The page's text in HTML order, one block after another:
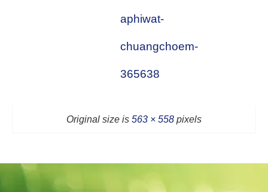
aphiwat-
chuangchoem-
365638
Original size is 563 × 558 pixels